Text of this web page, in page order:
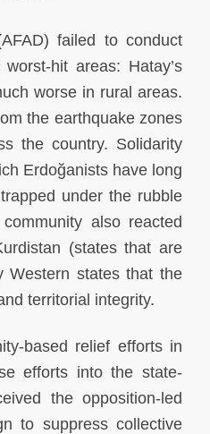
failed to conduct
hit areas: Hatay’s
worse in rural areas.
the earthquake zones
the country. Solidarity
Erdoğanists have long
under the rubble
also reacted
(states that are
Western states that the
territorial integrity.
based relief efforts in
efforts into the state-
the opposition-led
to suppress collective